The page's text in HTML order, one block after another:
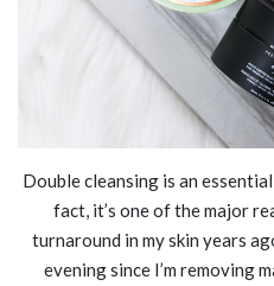
Double cleansing is an
fact, it’s one of the major
turnaround in my skin years
evening since I’m removing